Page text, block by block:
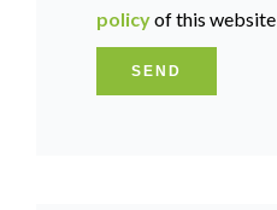
policyof this website
SEND